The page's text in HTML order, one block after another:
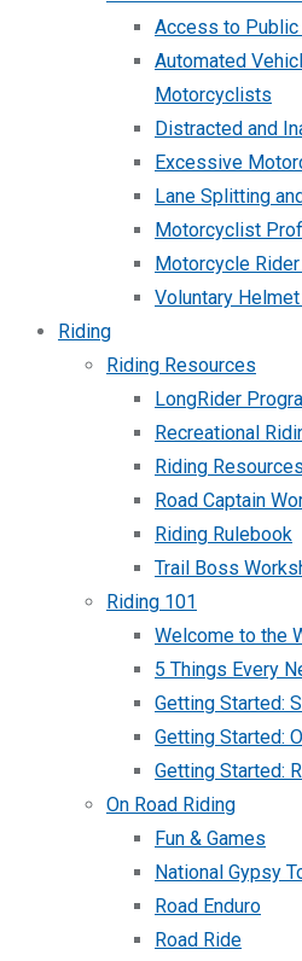
Access to Public
Automated
Motorcyclists
Distracted and
Excessive
Lane Splitting
Motorcyclist
Motorcycle
Voluntary
Riding
Riding Resources
LongRider
Recreational
Riding
Road Captain
Riding Rulebook
Trail Boss
Riding 101
Welcome to the
5 Things Every
Getting Started:
Getting Started:
Getting Started:
On Road Riding
Fun & Games
National Gypsy
Road Enduro
Road Ride